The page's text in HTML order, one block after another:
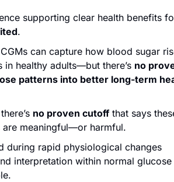
supporting clear health benefits
.
can capture how blood sugar
in healthy adults—but there’s no
patterns into better long-term
no proven cutoff that says
are meaningful—or harmful.
during rapid physiological changes
interpretation within normal glucose